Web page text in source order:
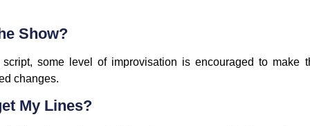
Show?
some level of improvisation is encouraged to make
changes.
My Lines?